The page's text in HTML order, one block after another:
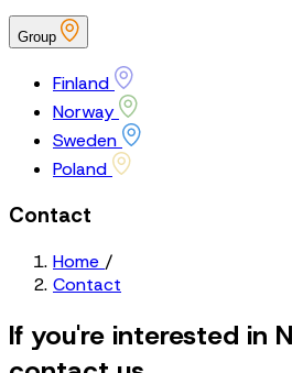
Group
Finland
Norway
Sweden
Poland
Contact
Home /
Contact
If you're interested in